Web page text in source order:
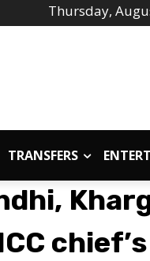
Thursday,
TRANSFERS
chief’s